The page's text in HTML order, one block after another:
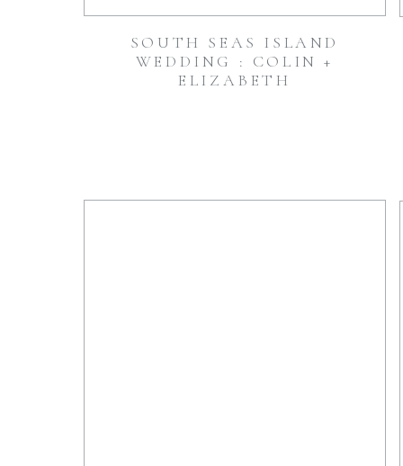
SOUTH SEAS ISLAND
WEDDING : COLIN +
ELIZABETH